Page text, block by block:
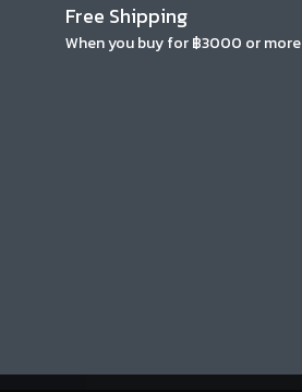
Free Shipping
When you buy for ฿3000 or more